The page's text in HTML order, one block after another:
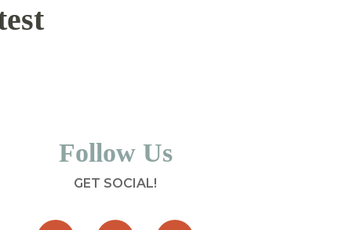
Follow Us
GET SOCIAL!